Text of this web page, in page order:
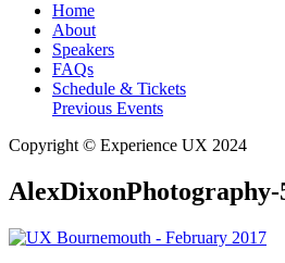
Home
About
Speakers
FAQs
Schedule & Tickets
Previous Events
Copyright © Experience UX 2024
AlexDixonPhotography-